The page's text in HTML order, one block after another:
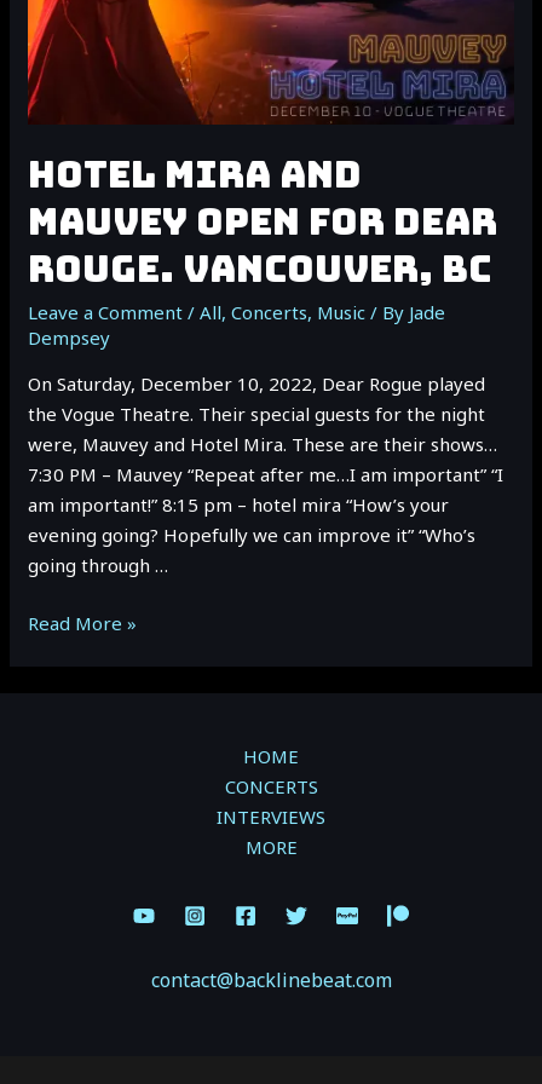
HOTEL MIRA AND
MAUVEY OPEN FOR DEAR
ROUGE. VANCOUVER, BC
Leave a Comment /All,Concerts, Music / By Jade
Dempsey
On Saturday, December 10, 2022, Dear Rogue played
the Vogue Theatre. Their special guests for the night
were, Mauvey and Hotel Mira. These are their shows…
7:30 PM – Mauvey “Repeat after me…I am important” “I
am important!” 8:15 pm – hotel mira “How’s your
evening going? Hopefully we can improve it” “Who’s
going through …
Hotel
Read More »
HOME
CONCERTS
INTERVIEWS
MORE
contact@backlinebeat.com